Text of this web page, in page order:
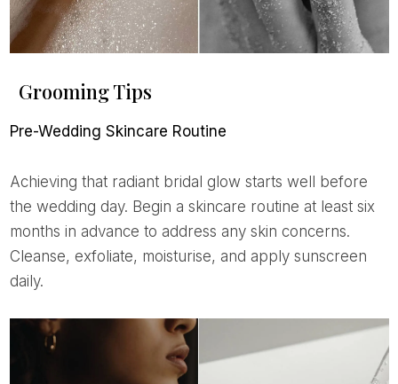
Grooming Tips
Pre-Wedding Skincare Routine
Achieving that radiant bridal glow starts well before
the wedding day. Begin a skincare routine at least six
months in advance to address any skin concerns.
Cleanse, exfoliate, moisturise, and apply sunscreen
daily.